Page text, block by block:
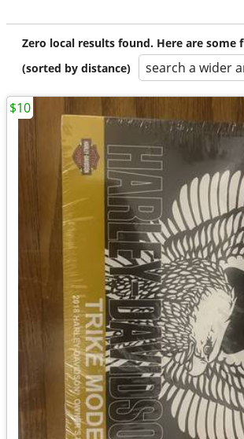
Zero local results found. Here are some
(sorted by distance)
search a wider
$10